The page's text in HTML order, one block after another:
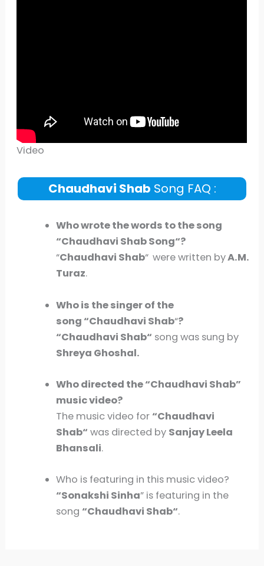
Video
Chaudhavi Shab Song FAQ :
Who wrote the words to the song
“Chaudhavi ShabSong“?
“Chaudhavi Shab“ were written byA.M.
Turaz.
Who is the singer of the
song “Chaudhavi Shab“?
“Chaudhavi Shab“ song was sung by
Shreya Ghoshal.
Who directed the “Chaudhavi Shab”
music video?
The music video for “Chaudhavi
Shab“ was directed by Sanjay Leela
Bhansali.
Who is featuring in this music video?
“Sonakshi Sinha” is featuring in the
song “Chaudhavi Shab“.